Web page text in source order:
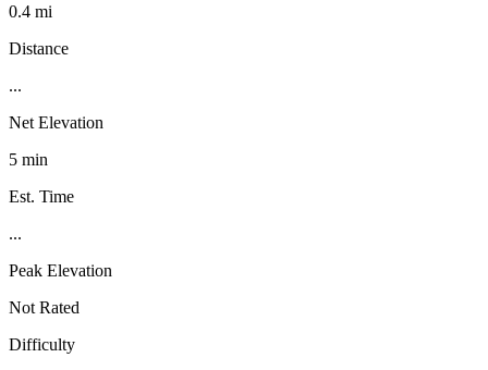
0.4 mi
Distance
...
Net Elevation
5 min
Est. Time
...
Peak Elevation
Not Rated
Difficulty